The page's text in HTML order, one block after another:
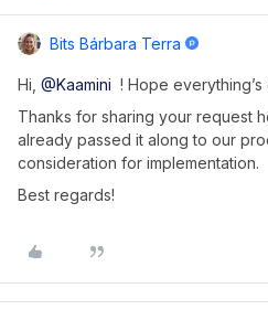
Bits Bárbara Terra
Hi, ​ @Kaamini ! Hope
Thanks for sharing your request
already passed it along to our
consideration for implementation.
Best regards!